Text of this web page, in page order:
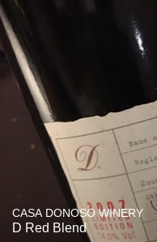
CASA DONOSO WINERY
D Red Blend